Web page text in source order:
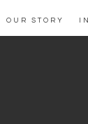
OUR STORY